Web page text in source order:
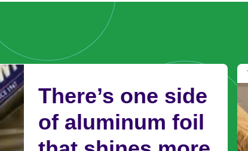
There’s one side
of aluminum foil